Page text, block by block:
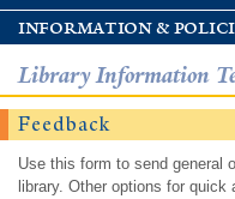
information &
Library Information
Feedback
Use this form to send general
library. Other options for quick